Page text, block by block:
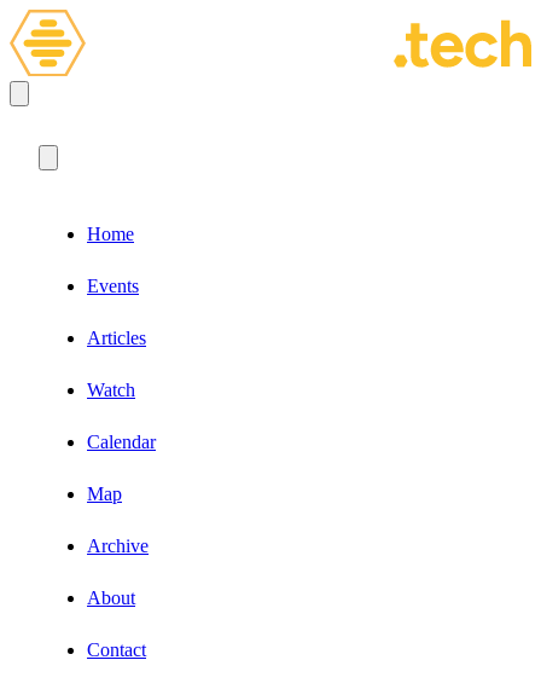
Home
Events
Articles
Watch
Calendar
Map
Archive
About
Contact